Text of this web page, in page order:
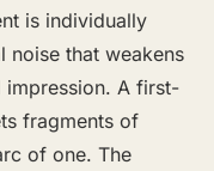
is individually
noise that weakens
impression. A first-
fragments of
of one. The